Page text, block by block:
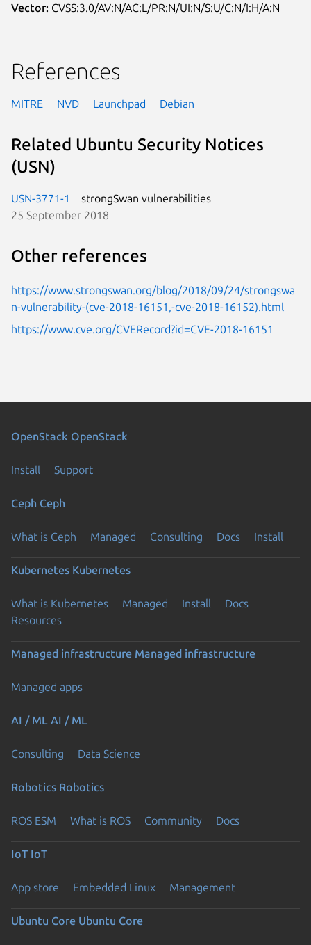
Vector: CVSS:3.0/AV:N/AC:L/PR:N/UI:N/S:U/C:N/I:H/A:N
References
MITRE NVD Launchpad Debian
Related Ubuntu Security Notices
(USN)
USN-3771-1
strongSwan vulnerabilities
25 September 2018
Other references
https://www.strongswan.org/blog/2018/09/24/strongswa
n-vulnerability-(cve-2018-16151,-cve-2018-16152).html
https://www.cve.org/CVERecord?id=CVE-2018-16151
OpenStack OpenStack
Install Support
Ceph Ceph
What is Ceph Managed Consulting Docs Install
Kubernetes Kubernetes
What is Kubernetes Managed Install
Docs
Resources
Managed infrastructure Managed infrastructure
Managed apps
AI / ML AI / ML
Consulting Data Science
Robotics Robotics
ROS ESM What is ROS Community Docs
IoT IoT
App store Embedded Linux Management
Ubuntu Core Ubuntu Core